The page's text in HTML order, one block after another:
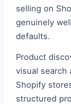
selling on
genuinely
defaults.
Product
visual search
Shopify
structured